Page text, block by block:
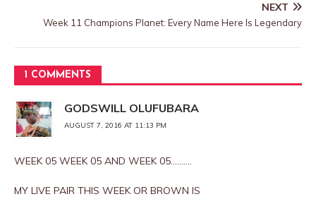
NEXT
Week 11 Champions Planet: Every Name Here Is Legendary
1 COMMENTS
GODSWILL OLUFUBARA
AUGUST 7, 2016 AT 11:13 PM
WEEK 05 WEEK 05 AND WEEK 05……….
MY LIVE PAIR THIS WEEK OR BROWN IS